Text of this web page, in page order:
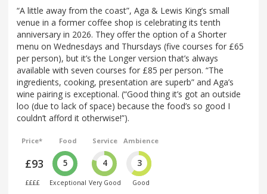
“A little away from the coast”, Aga & Lewis King’s small
venue in a former coffee shop is celebrating its tenth
anniversary in 2026. They offer the option of a Shorter
menu on Wednesdays and Thursdays (five courses for £65
per person), but it’s the Longer version that’s always
available with seven courses for £85 per person. “The
ingredients, cooking, presentation are superb” and Aga’s
wine pairing is exceptional. (“Good thing it’s got an outside
loo (due to lack of space) because the food’s so good I
couldn’t afford it otherwise!”).
Price*
£93
££££
Food
5
Exceptional
Service
4
Very Good
Ambience
3
Good